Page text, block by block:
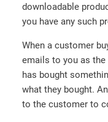
downloadable
you have any such
When a customer
emails to you as
has bought
what they bought.
to the customer to